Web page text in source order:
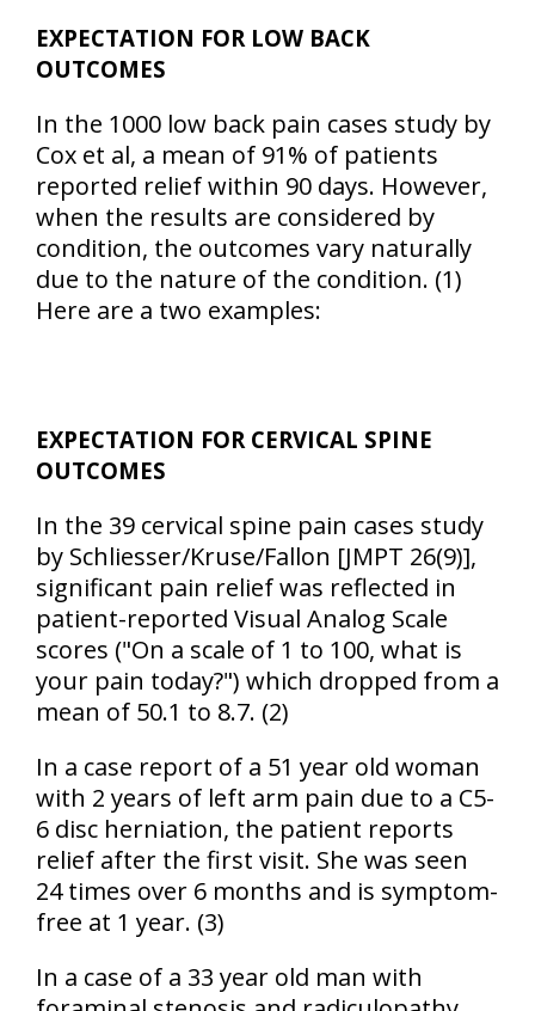
EXPECTATION FOR LOW BACK
OUTCOMES
In the 1000 low back pain cases study by
Cox et al, a mean of 91% of patients
reported relief within 90 days. However,
when the results are considered by
condition, the outcomes vary naturally
due to the nature of the condition. (1)
Here are a two examples:
EXPECTATION FOR CERVICAL SPINE
OUTCOMES
In the 39 cervical spine pain cases study
by Schliesser/Kruse/Fallon [JMPT 26(9)],
significant pain relief was reflected in
patient-reported Visual Analog Scale
scores ("On a scale of 1 to 100, what is
your pain today?") which dropped from a
mean of 50.1 to 8.7. (2)
In a case report of a 51 year old woman
with 2 years of left arm pain due to a C5-
6 disc herniation, the patient reports
relief after the first visit. She was seen
24 times over 6 months and is symptom-
free at 1 year. (3)
In a case of a 33 year old man with